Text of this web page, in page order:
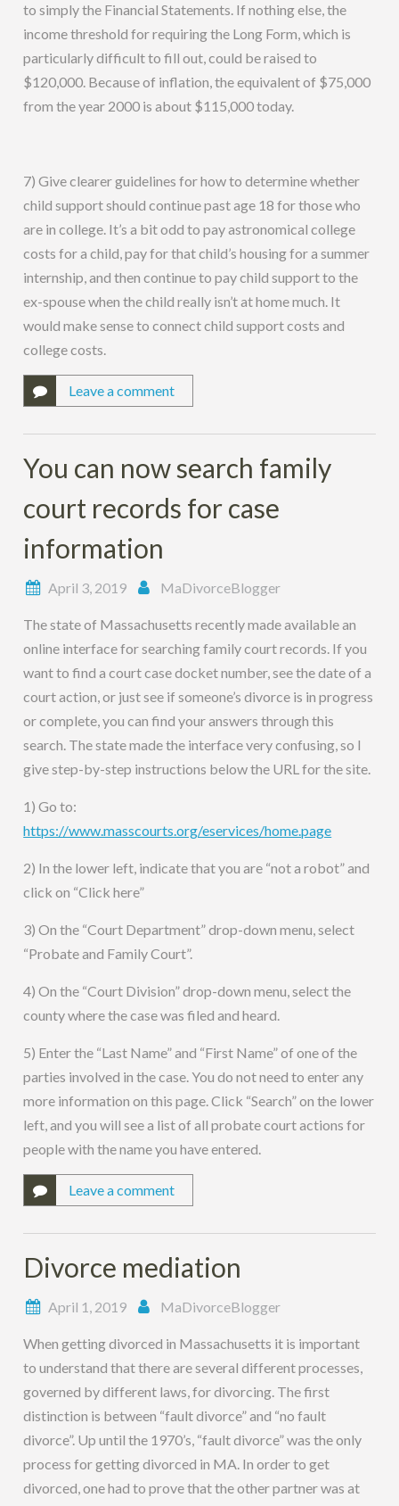
to simply the Financial Statements. If nothing else, the
income threshold for requiring the Long Form, which is
particularly difficult to fill out, could be raised to
$120,000. Because of inflation, the equivalent of $75,000
from the year 2000 is about $115,000 today.
7) Give clearer guidelines for how to determine whether
child support should continue past age 18 for those who
are in college. It’s a bit odd to pay astronomical college
costs for a child, pay for that child’s housing for a summer
internship, and then continue to pay child support to the
ex-spouse when the child really isn’t at home much. It
would make sense to connect child support costs and
college costs.
Leave a comment
You can now search family
court records for case
information
April 3, 2019 MaDivorceBlogger
The state of Massachusetts recently made available an
online interface for searching family court records. If you
want to find a court case docket number, see the date of a
court action, or just see if someone’s divorce is in progress
or complete, you can find your answers through this
search. The state made the interface very confusing, so I
give step-by-step instructions below the URL for the site.
1) Go to:
https://www.masscourts.org/eservices/home.page
2) In the lower left, indicate that you are “not a robot” and
click on “Click here”
3) On the “Court Department” drop-down menu, select
“Probate and Family Court”.
4) On the “Court Division” drop-down menu, select the
county where the case was filed and heard.
5) Enter the “Last Name” and “First Name” of one of the
parties involved in the case. You do not need to enter any
more information on this page. Click “Search” on the lower
left, and you will see a list of all probate court actions for
people with the name you have entered.
Leave a comment
Divorce mediation
April 1, 2019 MaDivorceBlogger
When getting divorced in Massachusetts it is important
to understand that there are several different processes,
governed by different laws, for divorcing. The first
distinction is between “fault divorce” and “no fault
divorce”. Up until the 1970’s, “fault divorce” was the only
process for getting divorced in MA. In order to get
divorced, one had to prove that the other partner was at